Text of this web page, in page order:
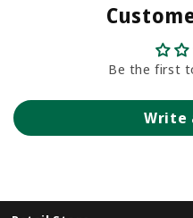
Be the first
Write